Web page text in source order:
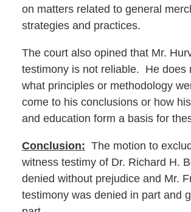
on matters related to general
strategies and practices.
The court also opined that Mr.
testimony is not reliable. He does
what principles or methodology
come to his conclusions or how
and education form a basis for
Conclusion: The motion to
witness testimy of Dr. Richard H.
denied without prejudice and Mr.
testimony was denied in part and